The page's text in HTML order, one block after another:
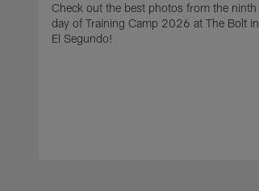
Check out the best photos from the ninth
day of Training Camp 2026 at The Bolt in
El Segundo!